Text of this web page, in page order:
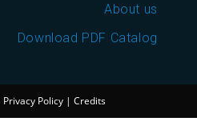
About us
Download PDF Catalog
Privacy Policy | Credits